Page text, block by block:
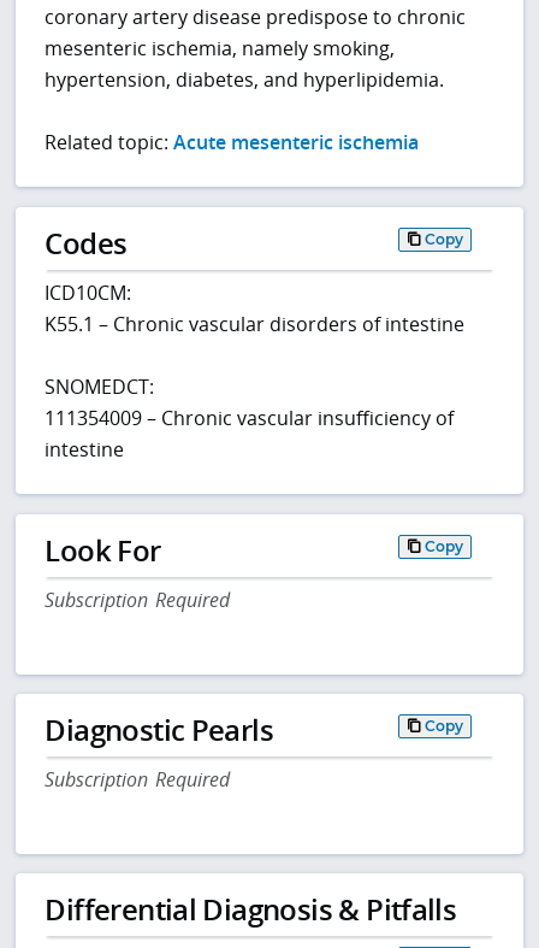
coronary artery disease predispose to chronic
mesenteric ischemia, namely smoking,
hypertension, diabetes, and hyperlipidemia.
Related topic:Acute mesenteric ischemia
Codes Copy
ICD10CM:
K55.1 – Chronic vascular disorders of intestine
SNOMEDCT:
111354009 – Chronic vascular insufficiency of
intestine
Look For Copy
Subscription Required
Diagnostic Pearls Copy
Subscription Required
Differential Diagnosis & Pitfalls